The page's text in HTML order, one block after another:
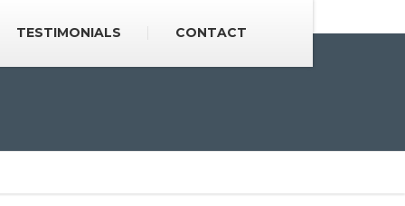
TESTIMONIALS CONTACT